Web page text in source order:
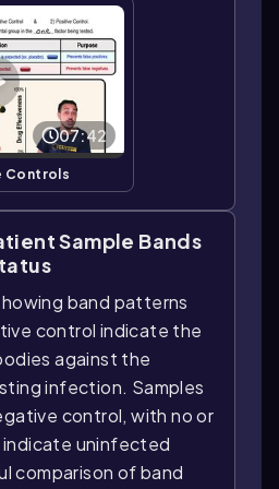
07:42
Controls
Sample Bands
band patterns
control indicate the
against the
infection. Samples
control, with no or
indicate uninfected
comparison of band